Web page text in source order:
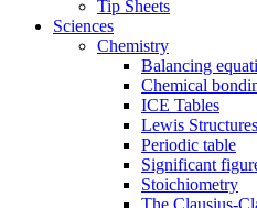
Tip Sheets
Sciences
Chemistry
Balancing
Chemical
ICE Tables
Lewis Structures
Periodic table
Significant
Stoichiometry
The Clausius-